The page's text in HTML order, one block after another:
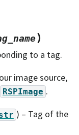
)
to a tag.
image source,
RSPImage .
) – Tag of the